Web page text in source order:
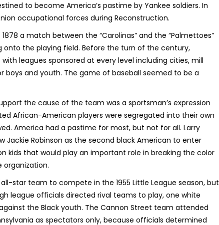
to become America’s pastime by Yankee soldiers. In
occupational forces during Reconstruction.
a match between the “Carolinas” and the “Palmettoes”
the playing field. Before the turn of the century,
leagues sponsored at every level including cities, mill
boys and youth. The game of baseball seemed to be a
the cause of the team was a sportsman’s expression
African-American players were segregated into their own
America had a pastime for most, but not for all. Larry
Jackie Robinson as the second black American to enter
kids that would play an important role in breaking the color
organization.
star team to compete in the 1955 Little League season, but
league officials directed rival teams to play, one white
the Black youth. The Cannon Street team attended
as spectators only, because officials determined